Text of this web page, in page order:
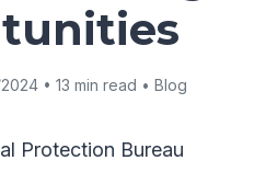
• 13 min read • Blog
Protection Bureau